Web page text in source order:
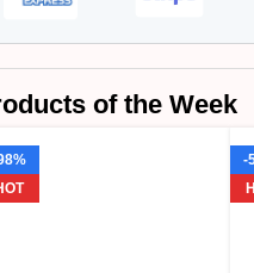
of the Week
-